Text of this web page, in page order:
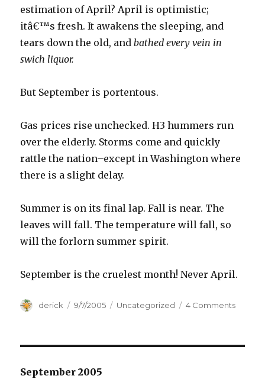
estimation of April? April is optimistic;
itâ€™s fresh. It awakens the sleeping, and
tears down the old, andbathed every vein in
swich liquor.
But September is portentous.
Gas prices rise unchecked. H3 hummers run
over the elderly. Storms come and quickly
rattle the nation–except in Washington where
there is a slight delay.
Summer is on its final lap. Fall is near. The
leaves will fall. The temperature will fall, so
will the forlorn summer spirit.
September is the cruelest month! Never April.
Author
derick
Posted
9/7/2005 Categories
Uncategorized 4 Comments
September 2005